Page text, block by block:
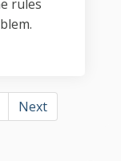
rules
Next